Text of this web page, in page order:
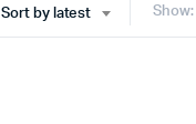
Sort by latest Show: